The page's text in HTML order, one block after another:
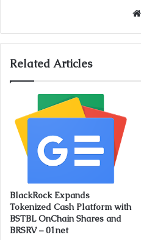
Related Articles
BlackRock Expands
Tokenized Cash Platform with
BSTBL OnChain Shares and
BRSRV – 01net